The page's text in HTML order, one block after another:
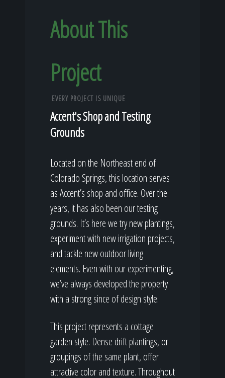
About This
Project
EVERY PROJECT IS UNIQUE
Accent's Shop and Testing
Grounds
Located on the Northeast end of
Colorado Springs, this location serves
as Accent’s shop and office. Over the
years, it has also been our testing
grounds. It’s here we try new plantings,
experiment with new irrigation projects,
and tackle new outdoor living
elements. Even with our experimenting,
we’ve always developed the property
with a strong since of design style.
This project represents a cottage
garden style. Dense drift plantings, or
groupings of the same plant, offer
attractive color and texture. Throughout